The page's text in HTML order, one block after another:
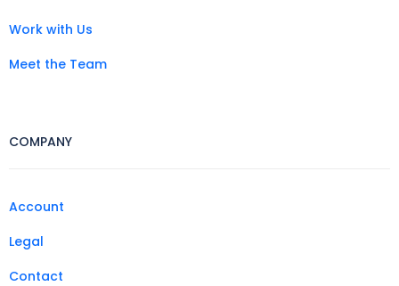
Work with Us
Meet the Team
COMPANY
Account
Legal
Contact